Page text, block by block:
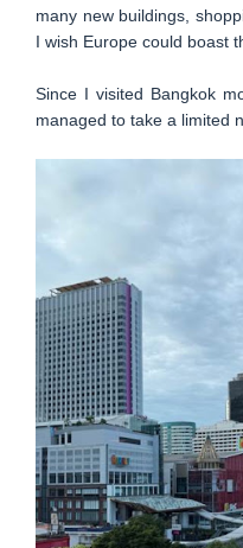
many new buildings,
I wish Europe could boast
Since I visited Bangkok
managed to take a limited